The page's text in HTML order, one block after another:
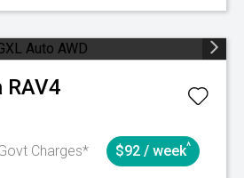
RAV4
Charges* $92 / week^